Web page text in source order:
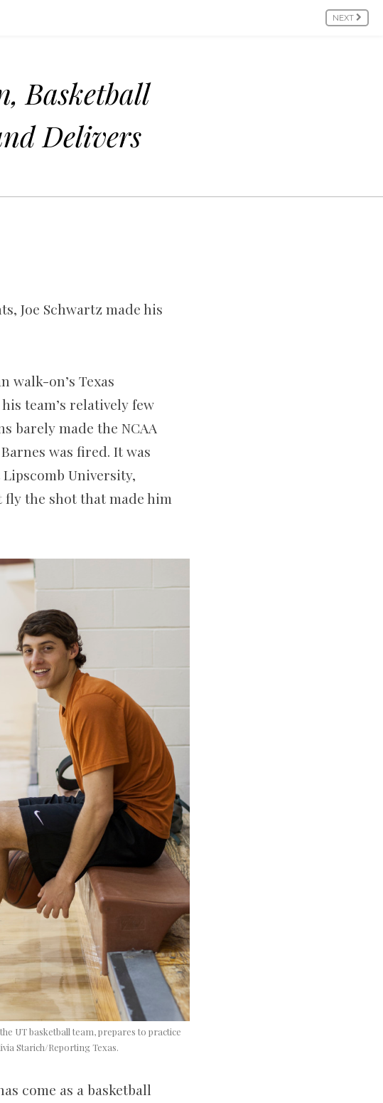
NEXT
Basketball
Delivers
Joe Schwartz made his
walk-on’s Texas
team’s relatively few
barely made the NCAA
was fired. It was
University,
the shot that made him
UT basketball team, prepares to practice
Starich/Reporting Texas.
come as a basketball